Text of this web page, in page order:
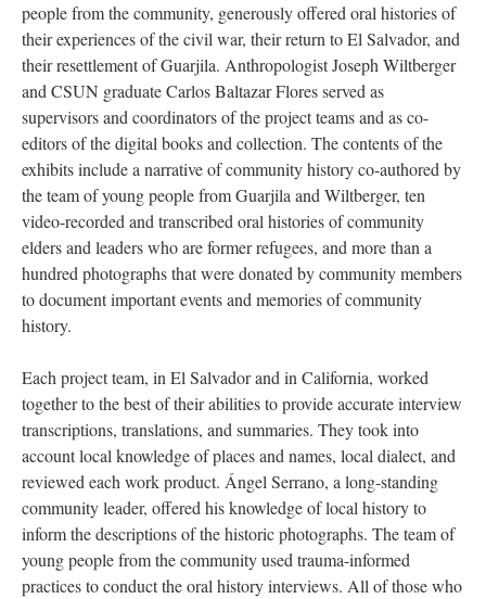
people from the community, generously offered oral histories of
their experiences of the civil war, their return to El Salvador, and
their resettlement of Guarjila. Anthropologist Joseph Wiltberger
and CSUN graduate Carlos Baltazar Flores served as
supervisors and coordinators of the project teams and as co-
editors of the digital books and collection. The contents of the
exhibits include a narrative of community history co-authored by
the team of young people from Guarjila and Wiltberger, ten
video-recorded and transcribed oral histories of community
elders and leaders who are former refugees, and more than a
hundred photographs that were donated by community members
to document important events and memories of community
history.
Each project team, in El Salvador and in California, worked
together to the best of their abilities to provide accurate interview
transcriptions, translations, and summaries. They took into
account local knowledge of places and names, local dialect, and
reviewed each work product. Ángel Serrano, a long-standing
community leader, offered his knowledge of local history to
inform the descriptions of the historic photographs. The team of
young people from the community used trauma-informed
practices to conduct the oral history interviews. All of those who